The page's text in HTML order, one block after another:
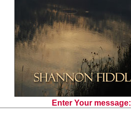
Enter Your message: